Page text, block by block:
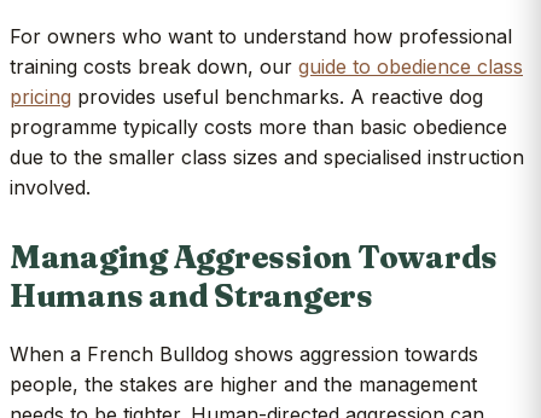
For owners who want to understand how professional
training costs break down, our guide to obedience class
pricing provides useful benchmarks. A reactive dog
programme typically costs more than basic obedience
due to the smaller class sizes and specialised instruction
involved.
Managing Aggression Towards
Humans and Strangers
When a French Bulldog shows aggression towards
people, the stakes are higher and the management